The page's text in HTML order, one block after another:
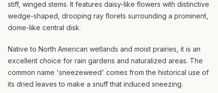
stiff, winged stems. It features daisy-like flowers with distinctive
wedge-shaped, drooping ray florets surrounding a prominent,
dome-like central disk.
Native to North American wetlands and moist prairies, it is an
excellent choice for rain gardens and naturalized areas. The
common name 'sneezeweed' comes from the historical use of
its dried leaves to make a snuff that induced sneezing.